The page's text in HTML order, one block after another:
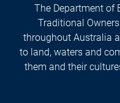
The Department of
Traditional
throughout Australia
to land, waters and
them and their